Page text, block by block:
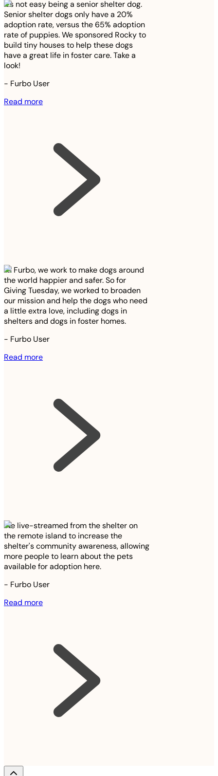
It’s not easy being a senior shelter dog.
Senior shelter dogs only have a 20%
adoption rate, versus the 65% adoption
rate of puppies. We sponsored Rocky to
build tiny houses to help these dogs
have a great life in foster care. Take a
look!
- Furbo User
Read more
At Furbo, we work to make dogs around
the world happier and safer. So for
Giving Tuesday, we worked to broaden
our mission and help the dogs who need
a little extra love, including dogs in
shelters and dogs in foster homes.
- Furbo User
Read more
We live-streamed from the shelter on
the remote island to increase the
shelter's community awareness, allowing
more people to learn about the pets
available for adoption here.
- Furbo User
Read more